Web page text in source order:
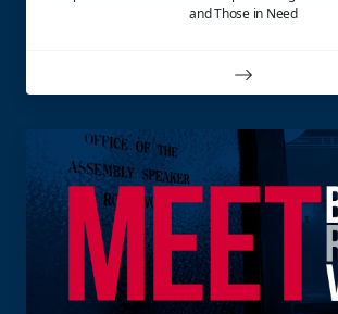
and Those in Need